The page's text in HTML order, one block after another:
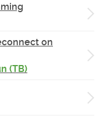
on
(TB)